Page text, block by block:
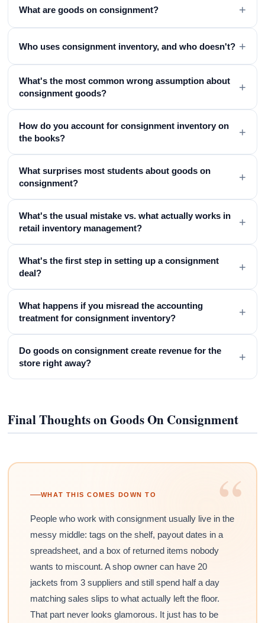
What are goods on consignment? +
Who uses consignment inventory, and who doesn't? +
What's the most common wrong assumption about
consignment goods?
+
How do you account for consignment inventory on
the books?
+
What surprises most students about goods on
consignment?
+
What's the usual mistake vs. what actually works in
retail inventory management?
+
What's the first step in setting up a consignment
deal?
+
What happens if you misread the accounting
treatment for consignment inventory?
+
Do goods on consignment create revenue for the
store right away?
+
Final Thoughts on Goods On Consignment
“
WHAT THIS COMES DOWN TO
People who work with consignment usually live in the
messy middle: tags on the shelf, payout dates in a
spreadsheet, and a box of returned items nobody
wants to miscount. A shop owner can have 20
jackets from 3 suppliers and still spend half a day
matching sales slips to what actually left the floor.
That part never looks glamorous. It just has to be